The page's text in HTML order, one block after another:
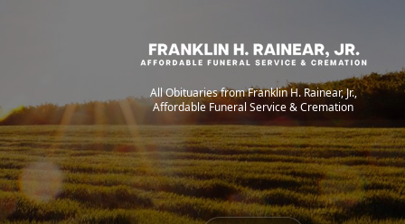
All Obituaries from Franklin H. Rainear, Jr.,
Affordable Funeral Service & Cremation